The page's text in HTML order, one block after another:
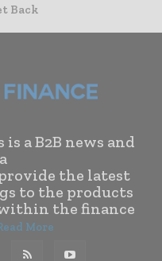
Back
a B2B news and
the latest
to the products
the finance
More